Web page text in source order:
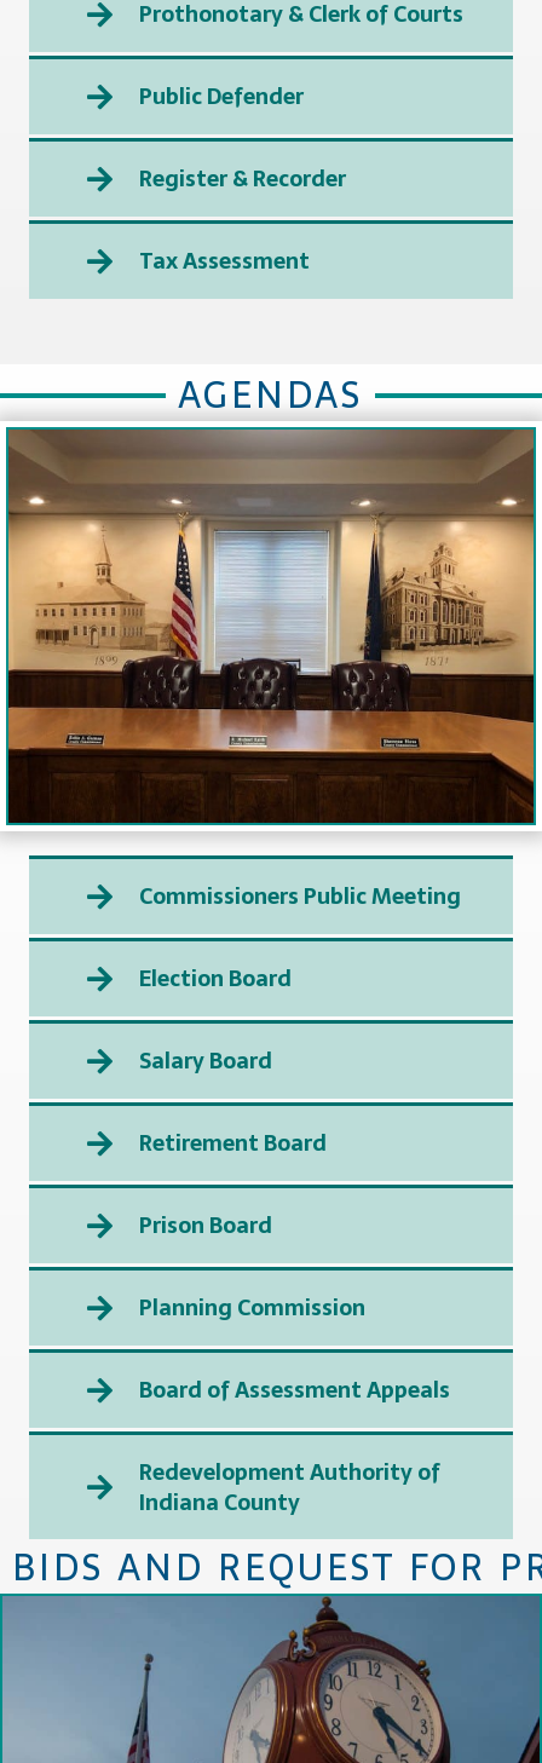
Prothonotary & Clerk of Courts
Public Defender
Register & Recorder
Tax Assessment
AGENDAS
Commissioners Public Meeting
Election Board
Salary Board
Retirement Board
Prison Board
Planning Commission
Board of Assessment Appeals
Redevelopment Authority of
Indiana County
BIDS AND REQUEST FOR